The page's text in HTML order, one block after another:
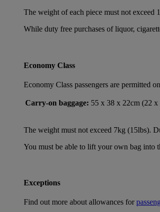
The weight of each piece must not exceed
While duty free purchases of liquor,
Economy Class
Economy Class passengers are permitted
Carry-on baggage: 55 x 38 x 22cm (22 x
The weight must not exceed 7kg (15lbs).
You must be able to lift your own bag into
Exceptions
Find out more about allowances for